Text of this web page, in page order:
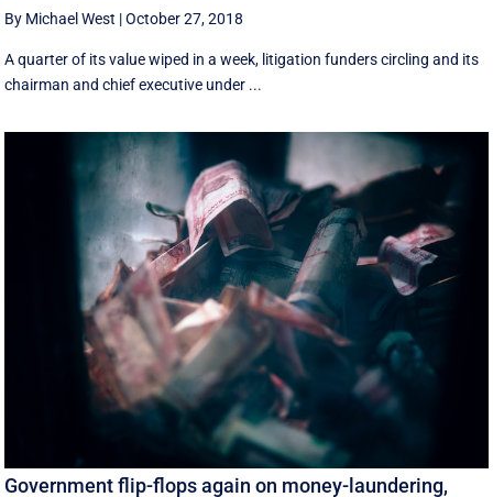
By Michael West |October 27, 2018
A quarter of its value wiped in a week, litigation funders circling and its
chairman and chief executive under ...
Government flip-flops again on money-laundering,